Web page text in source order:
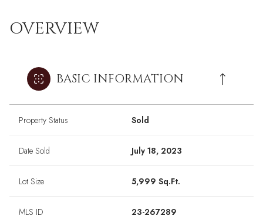
OVERVIEW
BASIC INFORMATION
Property Status Sold
Date Sold July 18, 2023
Lot Size 5,999 Sq.Ft.
MLS ID 23-267289